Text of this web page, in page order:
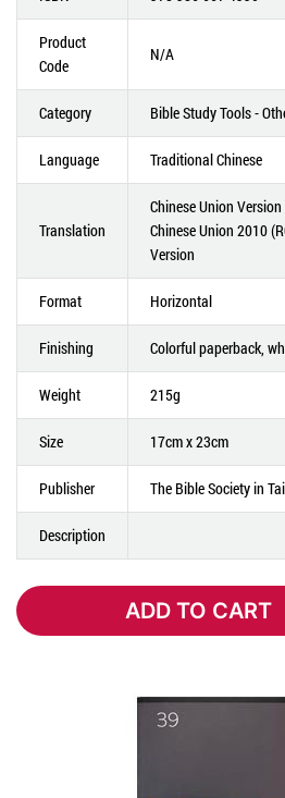
Product
Code
N/A
Category Bible Study Tools -
Language Traditional Chinese
Translation
Chinese Union
Chinese Union 2010
Version
Format Horizontal
Finishing Colorful paperback,
Weight 215g
Size 17cm x 23cm
Publisher The Bible Society in
Description
ADD TO CART
ADD TO CART